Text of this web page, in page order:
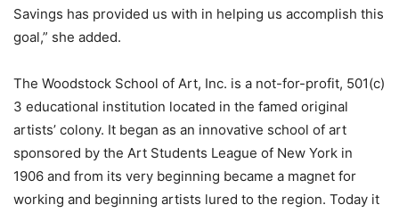
Savings has provided us with in helping us accomplish this
goal,” she added.
The Woodstock School of Art, Inc. is a not-for-profit, 501(c)
3 educational institution located in the famed original
artists’ colony. It began as an innovative school of art
sponsored by the Art Students League of New York in
1906 and from its very beginning became a magnet for
working and beginning artists lured to the region. Today it